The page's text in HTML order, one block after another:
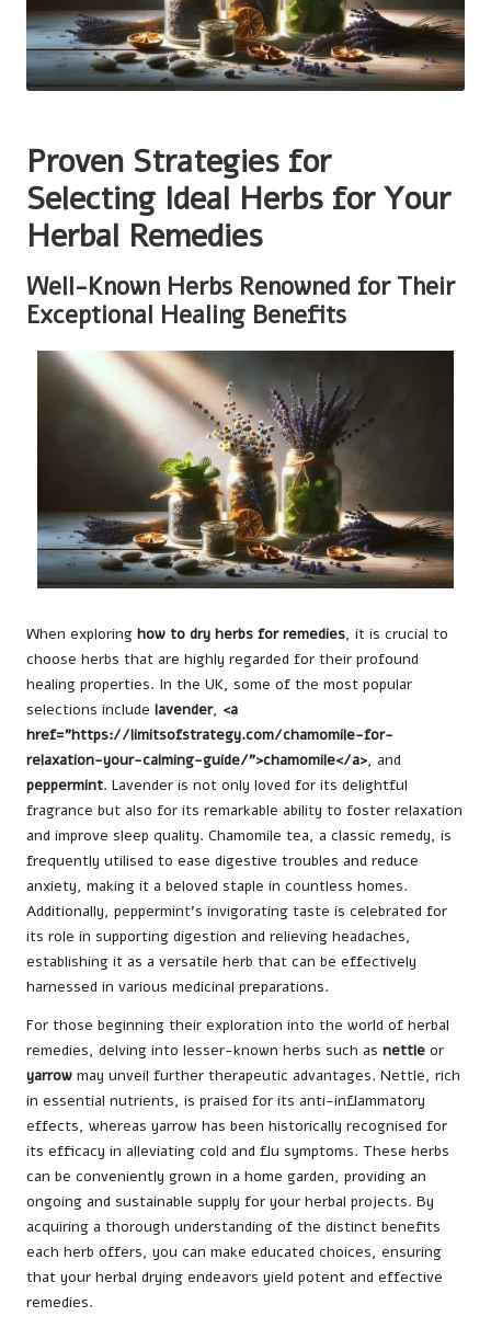
Proven Strategies for
Selecting Ideal Herbs for Your
Herbal Remedies
Well-Known Herbs Renowned for Their
Exceptional Healing Benefits
When exploring how to dry herbs for remedies, it is crucial to
choose herbs that are highly regarded for their profound
healing properties. In the UK, some of the most popular
selections include lavender, <a
href="https://limitsofstrategy.com/chamomile-for-
relaxation-your-calming-guide/">chamomile</a>, and
peppermint. Lavender is not only loved for its delightful
fragrance but also for its remarkable ability to foster relaxation
and improve sleep quality. Chamomile tea, a classic remedy, is
frequently utilised to ease digestive troubles and reduce
anxiety, making it a beloved staple in countless homes.
Additionally, peppermint’s invigorating taste is celebrated for
its role in supporting digestion and relieving headaches,
establishing it as a versatile herb that can be effectively
harnessed in various medicinal preparations.
For those beginning their exploration into the world of herbal
remedies, delving into lesser-known herbs such as nettle or
yarrow may unveil further therapeutic advantages. Nettle, rich
in essential nutrients, is praised for its anti-inflammatory
effects, whereas yarrow has been historically recognised for
its efficacy in alleviating cold and flu symptoms. These herbs
can be conveniently grown in a home garden, providing an
ongoing and sustainable supply for your herbal projects. By
acquiring a thorough understanding of the distinct benefits
each herb offers, you can make educated choices, ensuring
that your herbal drying endeavors yield potent and effective
remedies.